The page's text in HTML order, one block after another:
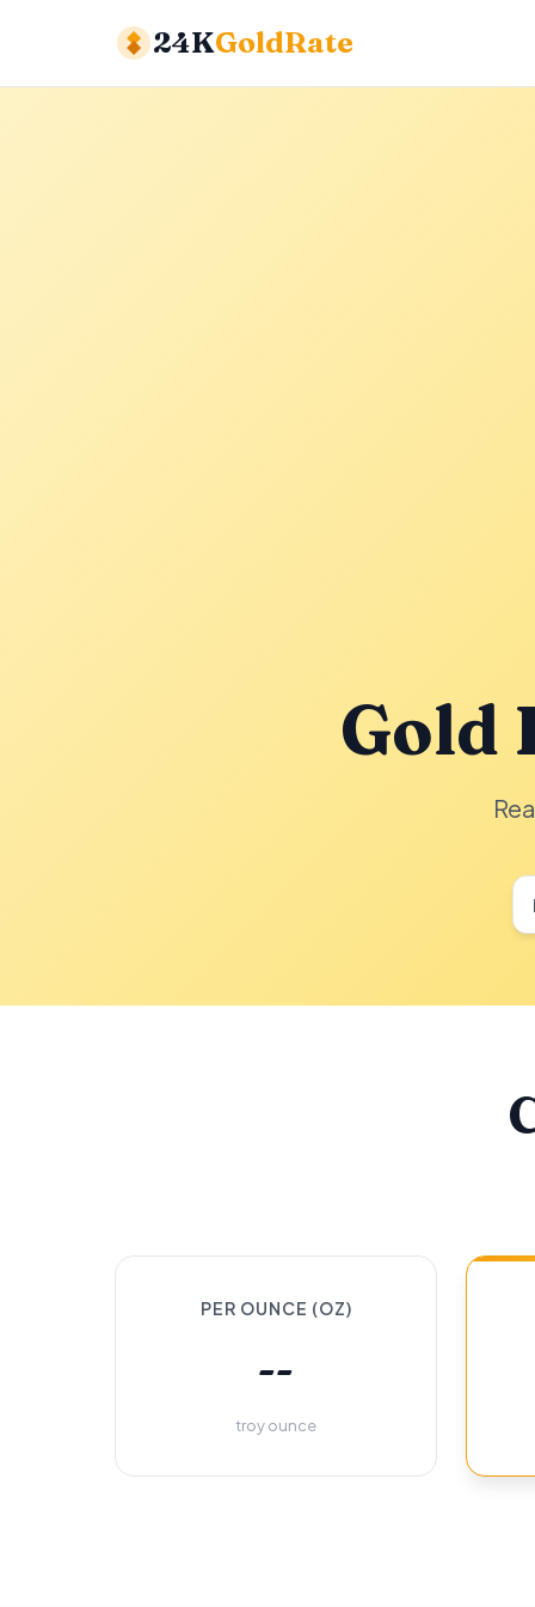
24KGoldRate
Gold
PER OUNCE (OZ)
--
troy ounce